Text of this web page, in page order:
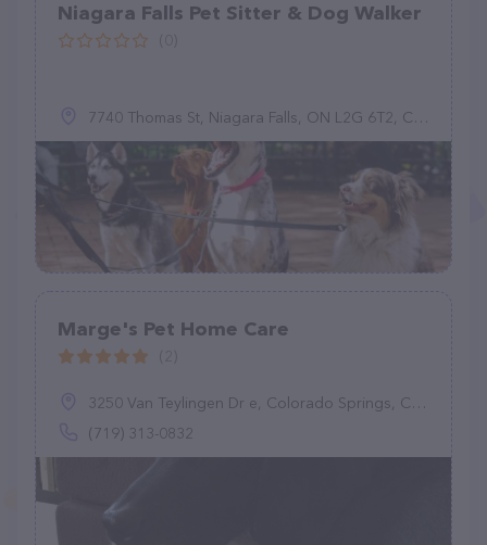
Niagara Falls Pet Sitter & Dog Walker
7740 Thomas St, Niagara Falls, ON L2G 6T2, Canada
Marge's Pet Home Care
3250 Van Teylingen Dr e, Colorado Springs, CO 80917
(719) 313-0832